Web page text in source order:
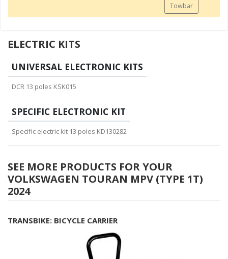
Towbar
ELECTRIC KITS
UNIVERSAL ELECTRONIC KITS
DCR 13 poles KSK015
SPECIFIC ELECTRONIC KIT
Specific electric kit 13 poles KD130282
SEE MORE PRODUCTS FOR YOUR
VOLKSWAGEN TOURAN MPV (TYPE 1T)
2024
TRANSBIKE: BICYCLE CARRIER